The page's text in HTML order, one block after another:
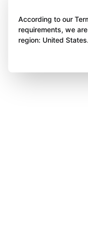
According to our
requirements, we
region: United States.